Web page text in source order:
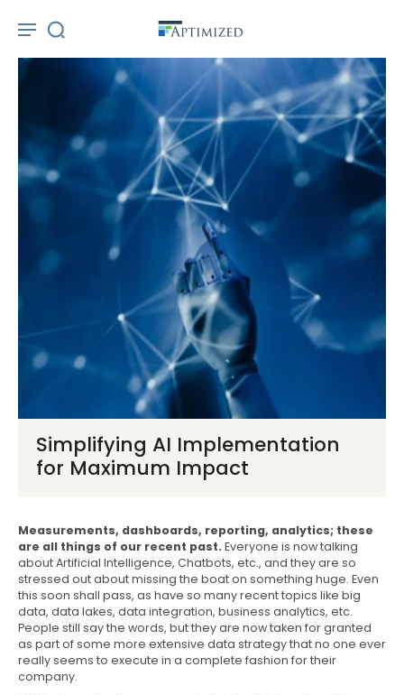
Simplifying AI Implementation
for Maximum Impact
Measurements, dashboards, reporting, analytics; these
are all things of our recent past. Everyone is now talking
about Artificial Intelligence, Chatbots, etc., and they are so
stressed out about missing the boat on something huge. Even
this soon shall pass, as have so many recent topics like big
data, data lakes, data integration, business analytics, etc.
People still say the words, but they are now taken for granted
as part of some more extensive data strategy that no one ever
really seems to execute in a complete fashion for their
company.